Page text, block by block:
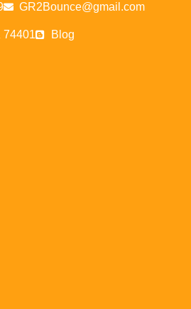
GR2Bounce@gmail.com
74401 Blog